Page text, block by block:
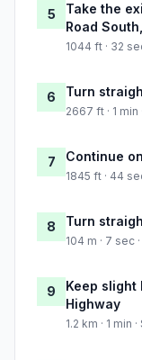
5
Take the
Road
1044 ft · 32
6 Turn
2667 ft · 1 min
7 Continue
1845 ft · 44
8 Turn
104 m · 7 sec
9
Keep slight
Highway
1.2 km · 1 min